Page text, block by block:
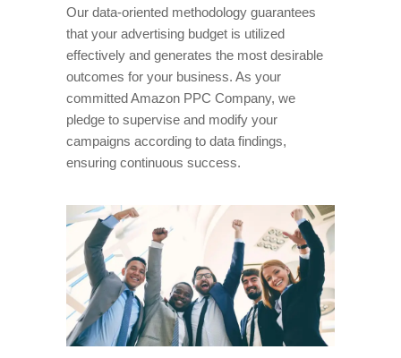
Our data-oriented methodology guarantees
that your advertising budget is utilized
effectively and generates the most desirable
outcomes for your business. As your
committed Amazon PPC Company, we
pledge to supervise and modify your
campaigns according to data findings,
ensuring continuous success.